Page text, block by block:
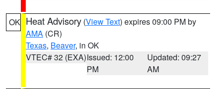
OK Heat Advisory (View Text) expires 09:00 PM by
AMA (CR)
Texas, Beaver, in OK
VTEC# 32 (EXA)Issued: 12:00
PM
Updated: 09:27
AM